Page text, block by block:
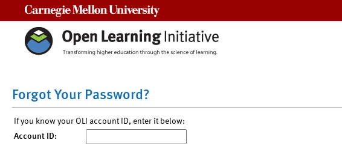
Forgot Your Password?
If you know your OLI account ID, enter it below:
Account ID: